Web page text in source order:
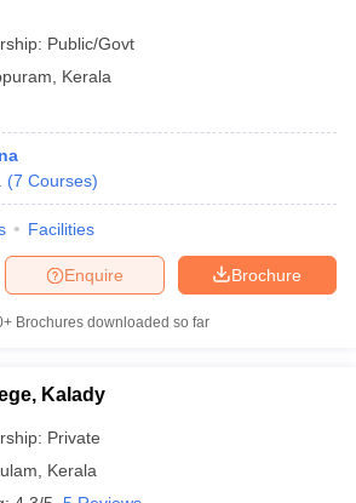
Public/Govt
Kerala
(7 Courses)
Facilities
Brochure
Enquire
Brochures downloaded so far
Kalady
Private
Kerala